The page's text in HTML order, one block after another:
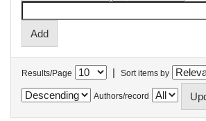
Results/Page | Sort items by
Authors/record